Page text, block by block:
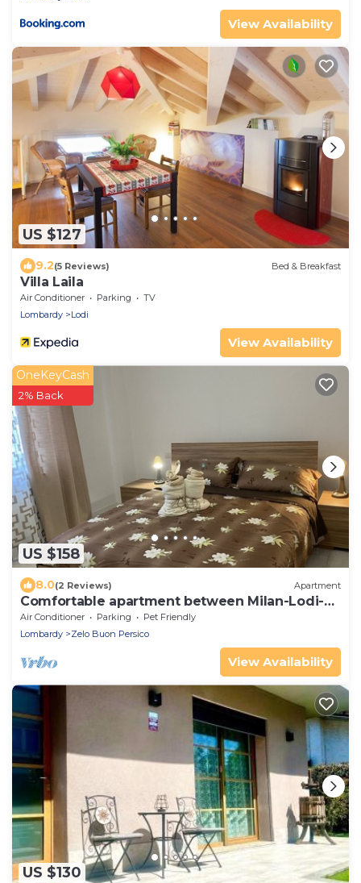
View Availability
US $127
9.2(5 Reviews) Bed & Breakfast
Villa Laila
Air Conditioner Parking
TV
Lombardy
Lodi
View Availability
US $158
OneKeyCash
2% Back
8.0(2 Reviews) Apartment
Comfortable apartment between Milan-Lodi-
Bergamo
Air Conditioner Parking
Pet Friendly
Lombardy
Zelo Buon Persico
View Availability
US $130